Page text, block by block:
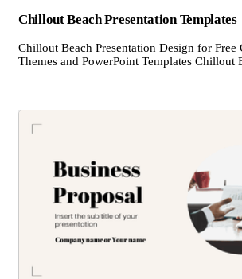
Chillout Beach Presentation Templates
Chillout Beach Presentation Design for Free
Themes and PowerPoint Templates Chillout